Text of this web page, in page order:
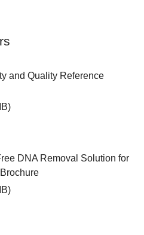
and Quality Reference
DNA Removal Solution for
Brochure